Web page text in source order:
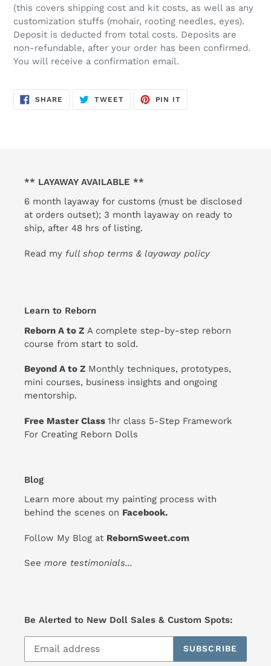
(this covers shipping cost and kit costs, as well as any
customization stuffs (mohair, rooting needles, eyes).
Deposit is deducted from total costs. Deposits are
non-refundable, after your order has been confirmed.
You will receive a confirmation email.
SHARE SHARE
ON
TWEETTWEET
PIN IT
** LAYAWAY AVAILABLE **
6 month layaway for customs (must be disclosed
at orders outset); 3 month layaway on ready to
ship, after 48 hrs of listing.
Read my full shop terms & layaway policy
Learn to Reborn
Reborn A to Z A complete step-by-step reborn
course from start to sold.
Beyond A to Z Monthly techniques, prototypes,
mini courses, business insights and ongoing
mentorship.
Free Master Class 1hr class 5-Step Framework
For Creating Reborn Dolls
Blog
Learn more about my painting process with
behind the scenes on Facebook.
Follow My Blog at RebornSweet.com
See more testimonials...
Be Alerted to New Doll Sales & Custom Spots:
SUBSCRIBE